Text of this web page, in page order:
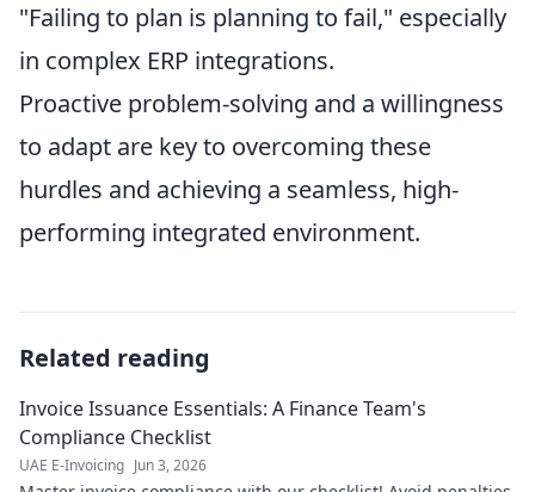
"Failing to plan is planning to fail," especially
in complex ERP integrations.
Proactive problem-solving and a willingness
to adapt are key to overcoming these
hurdles and achieving a seamless, high-
performing integrated environment.
Related reading
Invoice Issuance Essentials: A Finance Team's
Compliance Checklist
UAE E-Invoicing Jun 3, 2026